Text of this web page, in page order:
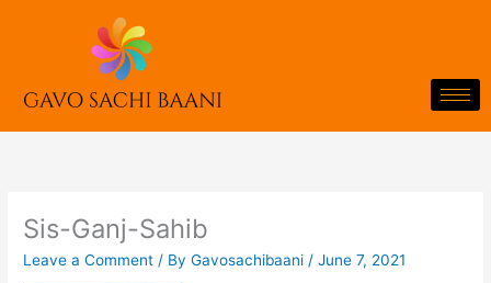
Sis-Ganj-Sahib
Leave a Comment / ByGavosachibaani /June 7, 2021